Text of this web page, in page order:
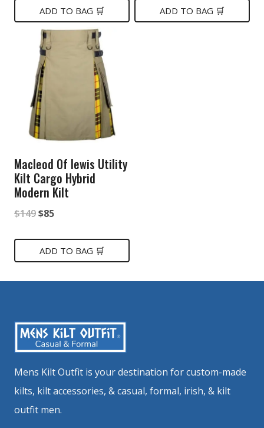
$149.$75.
ADD TO BAG 🛒
was:is:
ADD TO BAG 🛒
Macleod Of lewis Utility
Kilt Cargo Hybrid
Modern Kilt
$149Original
was:
$85Current
is:
ADD TO BAG 🛒
Mens Kilt Outfit is your destination for custom-made
kilts, kilt accessories, & casual, formal, irish, & kilt
outfit men.